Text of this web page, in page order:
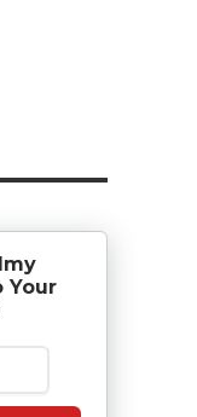
Your